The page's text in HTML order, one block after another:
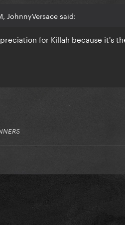
JohnnyVersace said:
for Killah because it's